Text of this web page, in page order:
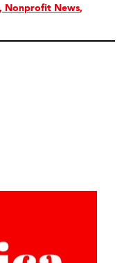
Nonprofit News